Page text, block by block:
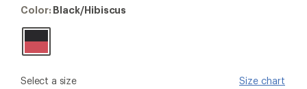
stars
Color:
Color: Black/Hibiscus
please
Select a size Size chart